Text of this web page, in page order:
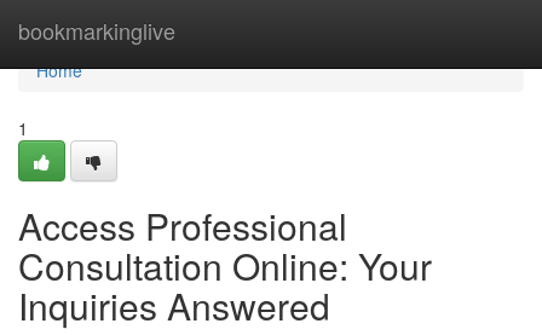
bookmarkinglive
Home
Home
1
Access Professional
Consultation Online: Your
Inquiries Answered